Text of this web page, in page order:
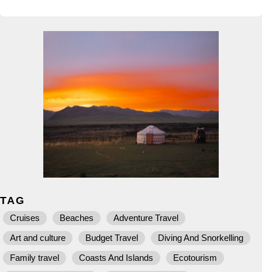
TAG
Cruises Beaches
Adventure Travel
Art and culture
Budget Travel
Diving And Snorkelling
Family travel
Coasts And Islands
Ecotourism